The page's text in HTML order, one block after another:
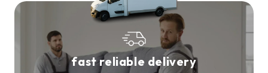
fast reliable delivery